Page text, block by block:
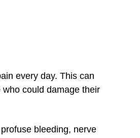
every day. This can
could damage their
bleeding, nerve